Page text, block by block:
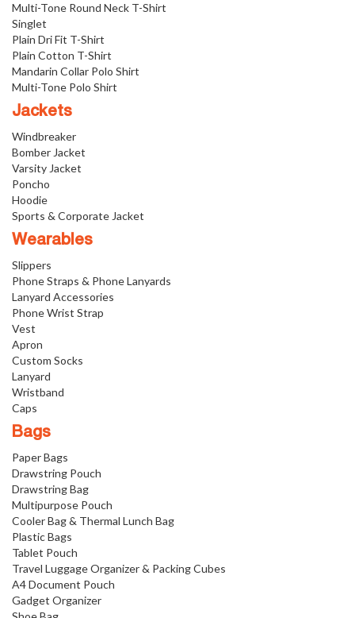
Multi-Tone Round Neck T-Shirt
Singlet
Plain Dri Fit T-Shirt
Plain Cotton T-Shirt
Mandarin Collar Polo Shirt
Multi-Tone Polo Shirt
Jackets
Windbreaker
Bomber Jacket
Varsity Jacket
Poncho
Hoodie
Sports & Corporate Jacket
Wearables
Slippers
Phone Straps & Phone Lanyards
Lanyard Accessories
Phone Wrist Strap
Vest
Apron
Custom Socks
Lanyard
Wristband
Caps
Bags
Paper Bags
Drawstring Pouch
Drawstring Bag
Multipurpose Pouch
Cooler Bag & Thermal Lunch Bag
Plastic Bags
Tablet Pouch
Travel Luggage Organizer & Packing Cubes
A4 Document Pouch
Gadget Organizer